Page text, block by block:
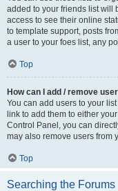
added to your friends list will
access to see their online
to template support, posts
a user to your foes list, any
Top
How can I add / remove
You can add users to your
link to add them to either
Control Panel, you can
may also remove users from
Top
Searching the Forums